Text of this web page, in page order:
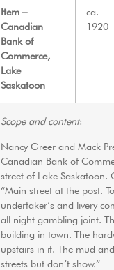
Item –
Canadian
Bank of
Commerce,
Lake
Saskatoon
ca.
1920
Scope and content:
Nancy Greer and Mack
Canadian Bank of
street of Lake Saskatoon.
“Main street at the post.
undertaker’s and livery
all night gambling joint.
building in town. The
upstairs in it. The mud
streets but don’t show.”